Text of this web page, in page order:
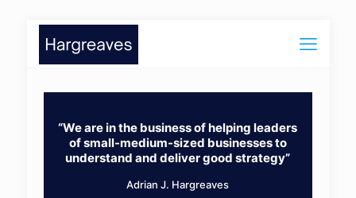
“We are in the businessof helping leaders
of small-medium-sized businesses to
understand and deliver good strategy”
Adrian J. Hargreaves